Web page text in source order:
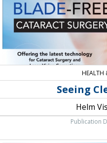
Palmdale,
HEALTH
Seeing
Helm
Publication